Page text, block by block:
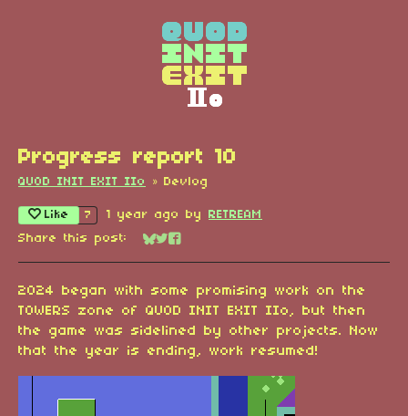
Progress report 10
QUOD INIT EXIT IIo » Devlog
Like 7 1 year ago by RETREAM
Share this post:
Share on Bluesky
Share on Twitter
Share on Facebook
2024 began with some promising work on the
TOWERS zone of QUOD INIT EXIT IIo, but then
the game was sidelined by other projects. Now
that the year is ending, work resumed!